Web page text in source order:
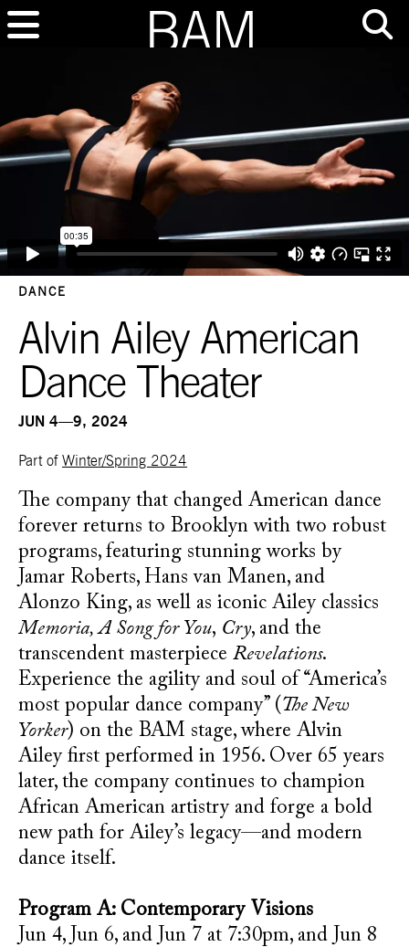
DANCE
Alvin Ailey American
Dance Theater
JUN 4—9, 2024
Part of Winter/Spring 2024
The company that changed American dance
forever returns to Brooklyn with two robust
programs, featuring stunning works by
Jamar Roberts, Hans van Manen, and
Alonzo King, as well as iconic Ailey classics
Memoria, A Song for You, Cry, and the
transcendent masterpiece Revelations.
Experience the agility and soul of “America’s
most popular dance company” (The New
Yorker) on the BAM stage, where Alvin
Ailey first performed in 1956. Over 65 years
later, the company continues to champion
African American artistry and forge a bold
new path for Ailey’s legacy—and modern
dance itself.
Program A: Contemporary Visions
Jun 4, Jun 6, and Jun 7 at 7:30pm, and Jun 8